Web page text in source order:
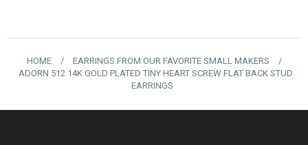
HOME / EARRINGS FROM OUR FAVORITE SMALL MAKERS
/
ADORN 512 14K GOLD PLATED TINY HEART SCREW FLAT BACK STUD
EARRINGS